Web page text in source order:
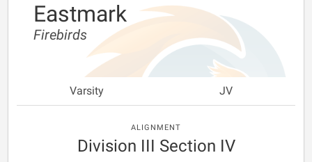
Eastmark
Firebirds
Varsity JV
ALIGNMENT
Division III Section IV